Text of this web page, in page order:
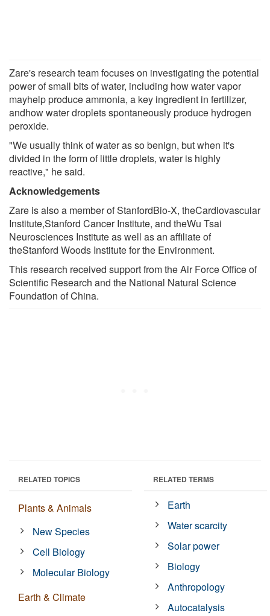
Zare's research team focuses on investigating the potential
power of small bits of water, including how water vapor
mayhelp produce ammonia, a key ingredient in fertilizer,
andhow water droplets spontaneously produce hydrogen
peroxide.
"We usually think of water as so benign, but when it's
divided in the form of little droplets, water is highly
reactive," he said.
Acknowledgements
Zare is also a member of StanfordBio-X, theCardiovascular
Institute,Stanford Cancer Institute, and theWu Tsai
Neurosciences Institute as well as an affiliate of
theStanford Woods Institute for the Environment.
This research received support from the Air Force Office of
Scientific Research and the National Natural Science
Foundation of China.
RELATED TOPICS
Plants & Animals
New Species
Cell Biology
Molecular Biology
Earth & Climate
RELATED TERMS
Earth
Water scarcity
Solar power
Biology
Anthropology
Autocatalysis